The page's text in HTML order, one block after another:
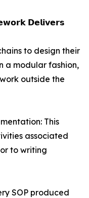
𝗗𝗲𝗹𝗶𝘃𝗲𝗿𝘀
to design their
a modular fashion,
outside the
This
associated
to writing
SOP produced